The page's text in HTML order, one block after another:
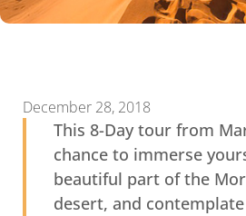
December 28, 2018
This 8-Day tour from
chance to immerse
beautiful part of the
desert, and